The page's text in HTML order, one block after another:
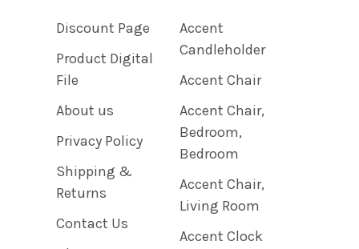
Discount Page
Product Digital
File
About us
Privacy Policy
Shipping &
Returns
Contact Us
Accent
Candleholder
Accent Chair
Accent Chair,
Bedroom,
Bedroom
Accent Chair,
Living Room
Accent Clock